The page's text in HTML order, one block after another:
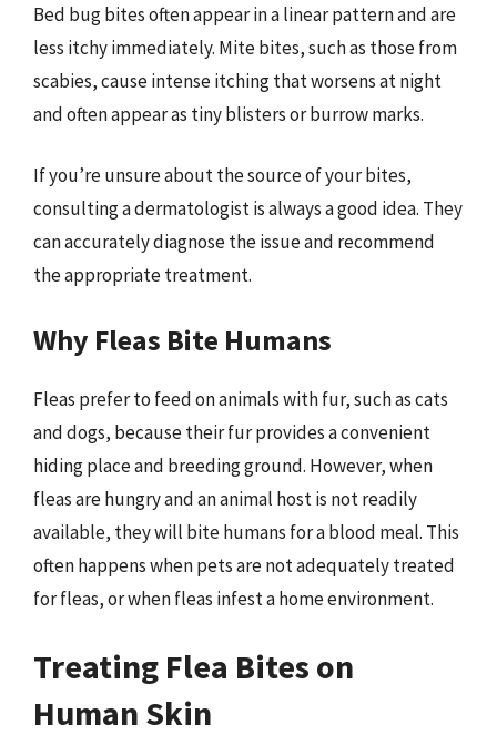
Bed bug bites often appear in a linear pattern and are
less itchy immediately. Mite bites, such as those from
scabies, cause intense itching that worsens at night
and often appear as tiny blisters or burrow marks.
If you’re unsure about the source of your bites,
consulting a dermatologist is always a good idea. They
can accurately diagnose the issue and recommend
the appropriate treatment.
Why Fleas Bite Humans
Fleas prefer to feed on animals with fur, such as cats
and dogs, because their fur provides a convenient
hiding place and breeding ground. However, when
fleas are hungry and an animal host is not readily
available, they will bite humans for a blood meal. This
often happens when pets are not adequately treated
for fleas, or when fleas infest a home environment.
Treating Flea Bites on
Human Skin